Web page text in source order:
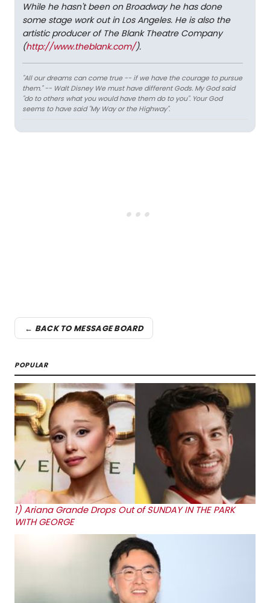
While he hasn't been on Broadway he has done
some stage work out in Los Angeles. He is also the
artistic producer of The Blank Theatre Company
(http://www.theblank.com/).
"All our dreams can come true -- if we have the courage to pursue
them." -- Walt DisneyWe must have different Gods. My God said
"do to others what you would have them do to you". Your God
seems to have said "My Way or the Highway".
← BACK TO MESSAGE BOARD
POPULAR
1) Ariana Grande Drops Out of SUNDAY IN THE PARK
WITH GEORGE